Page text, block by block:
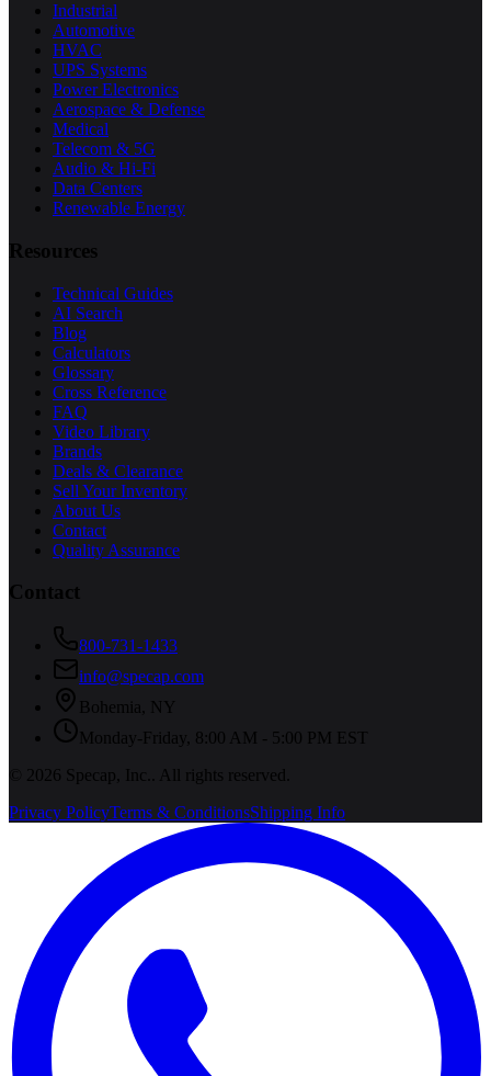
Industrial
Automotive
HVAC
UPS Systems
Power Electronics
Aerospace & Defense
Medical
Telecom & 5G
Audio & Hi-Fi
Data Centers
Renewable Energy
Resources
Technical Guides
AI Search
Blog
Calculators
Glossary
Cross Reference
FAQ
Video Library
Brands
Deals & Clearance
Sell Your Inventory
About Us
Contact
Quality Assurance
Contact
800-731-1433
info@specap.com
Bohemia
NY
Monday-Friday, 8:00 AM - 5:00 PM EST
©
2026 Specap, Inc.
. All rights reserved.
Privacy PolicyTerms & ConditionsShipping Info